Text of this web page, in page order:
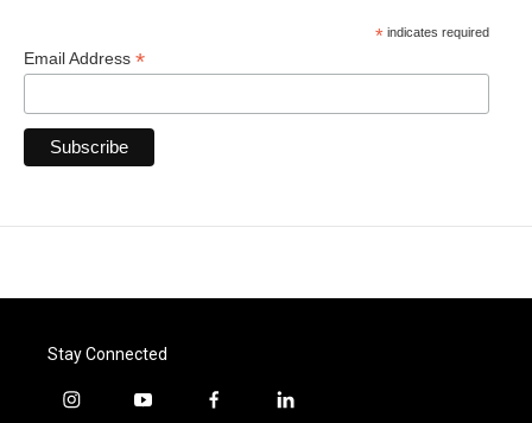
*indicates required
Email Address *
Stay Connected
i
y
f
l